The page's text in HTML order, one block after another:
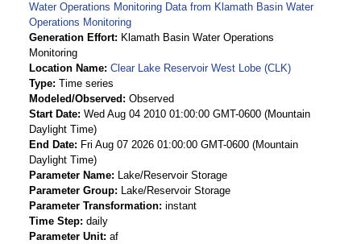
Water Operations Monitoring Data from Klamath Basin Water
Operations Monitoring
Generation Effort
Klamath Basin Water Operations
Monitoring
Location Name Clear Lake Reservoir West Lobe (CLK)
Type Time series
Modeled/Observed
Observed
Start Date Wed Aug 04 2010 01:00:00 GMT-0600 (Mountain
Daylight Time)
End Date
Fri Aug 07 2026 01:00:00 GMT-0600 (Mountain
Daylight Time)
Parameter Name
Lake/Reservoir Storage
Parameter Group
Lake/Reservoir Storage
Parameter Transformation instant
Time Step daily
Parameter Unit af